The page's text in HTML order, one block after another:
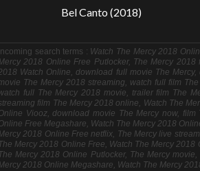
Bel Canto (2018)
Incoming search terms : Watch The Mercy 2018
2018 Online Free Putlocker, The Mercy
Watch Online, download full movie The
The Mercy 2018 streaming, watch full film
full The Mercy 2018 movie, trailer film The
film The Mercy 2018 online, Watch The
Viooz, download movie The Mercy now,
Free Megashare, Watch The Mercy 2018
2018 Online Free netflix, The Mercy live
Mercy 2018 Online Free, Watch The Mercy
Mercy 2018 Online Putlocker, The Mercy
2018 Online Megashare, Watch The Mercy